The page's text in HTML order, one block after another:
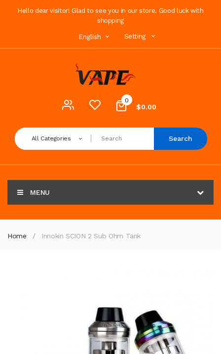
Hello dear visitor! Glad to see you in our store. Good luck with
shopping
English Setting
0
$0.00
All Categories Search
MENU
Home Innokin SCION 2 Sub Ohm Tank